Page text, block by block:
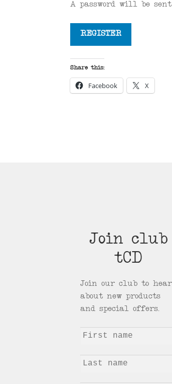
A password will be
REGISTER
Share this:
Facebook X
Join club
tCD
Join our club to hear
about new products
and special offers.